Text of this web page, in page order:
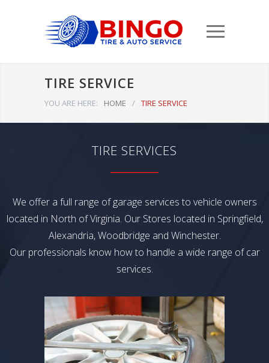
TIRE SERVICE
YOU ARE HERE: HOME / TIRE SERVICE
TIRE SERVICES
We offer a full range of garage services to vehicle owners
located in North of Virginia. Our Stores located in Springfield,
Alexandria, Woodbridge and Winchester.
Our professionals know how to handle a wide range of car
services.